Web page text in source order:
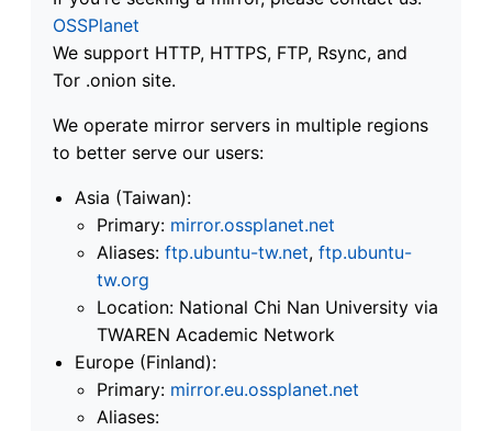
OSSPlanet
We support HTTP, HTTPS, FTP, Rsync, and
Tor .onion site.
We operate mirror servers in multiple regions
to better serve our users:
Asia (Taiwan):
Primary: mirror.ossplanet.net
Aliases: ftp.ubuntu-tw.net, ftp.ubuntu-
tw.org
Location: National Chi Nan University via
TWAREN Academic Network
Europe (Finland):
Primary: mirror.eu.ossplanet.net
Aliases: